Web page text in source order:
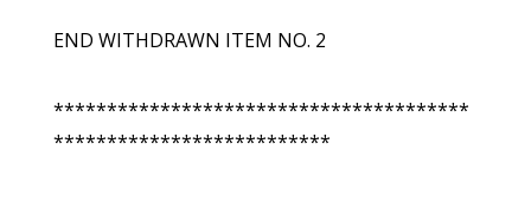
END WITHDRAWN ITEM NO. 2
***************************************
**************************